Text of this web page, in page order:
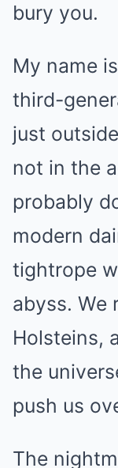
bury you.
My name
third-
just
not in the
probably
modern
tightrope
abyss. We
Holsteins,
the
push us
The